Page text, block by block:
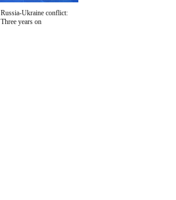
Russia-Ukraine conflict:
Three years on